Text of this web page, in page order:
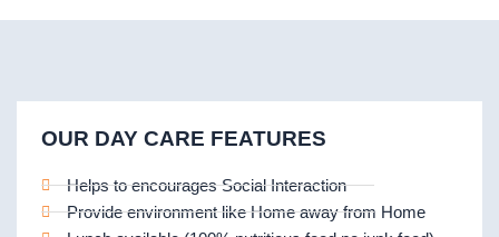
OUR DAY CARE FEATURES
Helps to encourages Social Interaction
Provide environment like Home away from Home